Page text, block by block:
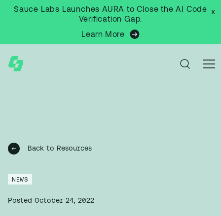
Sauce Labs Launches AURA to Close the AI Code
Verification Gap.
Learn More
x
Back to Resources
NEWS
Posted October 24, 2022